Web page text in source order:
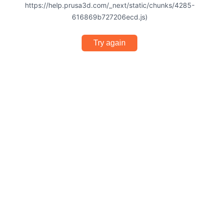
https://help.prusa3d.com/_next/static/chunks/4285-
616869b727206ecd.js)
Try again